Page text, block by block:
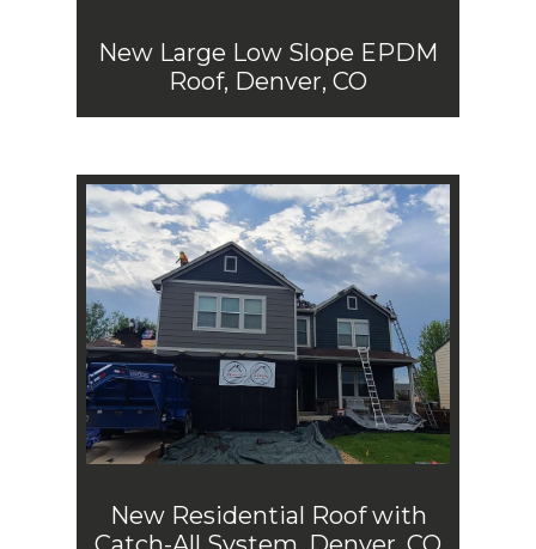
New Large Low Slope EPDM
Roof, Denver, CO
New Residential Roof with